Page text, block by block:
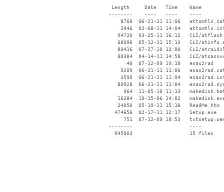
  Length     Date   Time    Name
--------    ----   ----    ----
8760  06-21-11 11:06
2946  02-08-11 14:04
94720  03-25-11 16:12   CLI/
68096  05-12-11 15:13   CLI/
80416  07-27-10 13:00   CLI/
80384  04-14-11 14:58   CLI/
       40  07-12-09 19:10   esas2rad
9209  06-21-11 11:06
3599  06-21-11 11:04
80928  06-21-11 11:04
964  11-05-10 11:13
16384  10-15-06 14:02
    24050  05-19-11 15:18   ReadMe.htm
   474656  02-17-11 12:17   Setup.exe
751  07-12-09 18:53
--------                   ----